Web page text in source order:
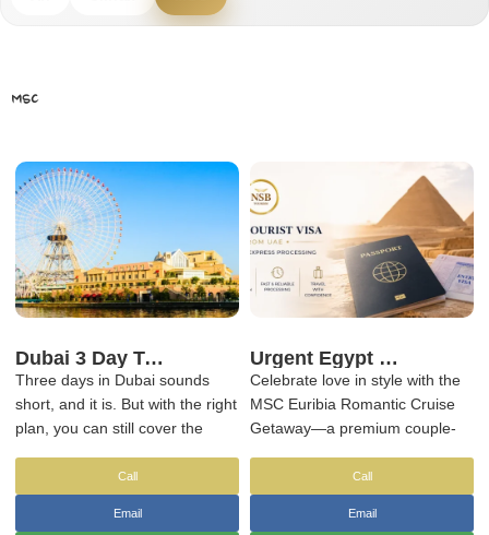
MSC
Dubai 3 Day Tour Package – Explore Dubai in 3 Days
Three days in Dubai sounds
short, and it is. But with the right
plan, you can still cover the
Call
Email
Urgent Egypt Tourist Visa from UAE – Same-Day & Express Processing
Celebrate love in style with the
MSC Euribia Romantic Cruise
Getaway—a premium couple-
designed for unforgettable
moments at sea. Sail aboard
Call
Email